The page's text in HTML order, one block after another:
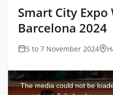
Smart City
Barcelona 2024
5 to 7 November 2024
is
a
modalThe media could not be